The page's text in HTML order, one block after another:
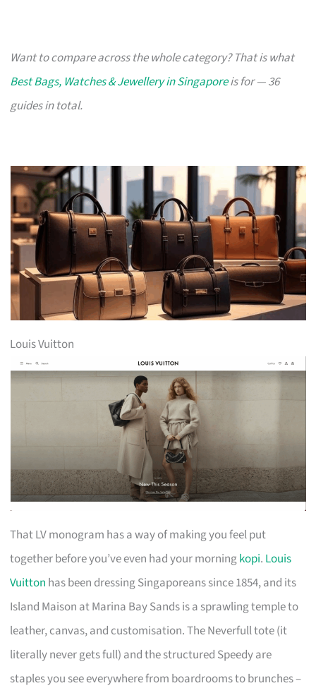
Want to compare across the whole category? That is what
Best Bags, Watches & Jewellery in Singaporeis for — 36
guides in total.
Louis Vuitton
That LV monogram has a way of making you feel put
together before you’ve even had your morningkopi. Louis
Vuitton has been dressing Singaporeans since 1854, and its
Island Maison at Marina Bay Sands is a sprawling temple to
leather, canvas, and customisation. The Neverfull tote (it
literally never gets full) and the structured Speedy are
staples you see everywhere from boardrooms to brunches –